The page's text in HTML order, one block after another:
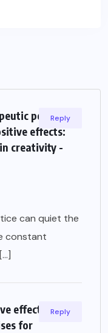
power of
effects:
creativity -
can quiet the
constant
Reply
effects of
for
Reply